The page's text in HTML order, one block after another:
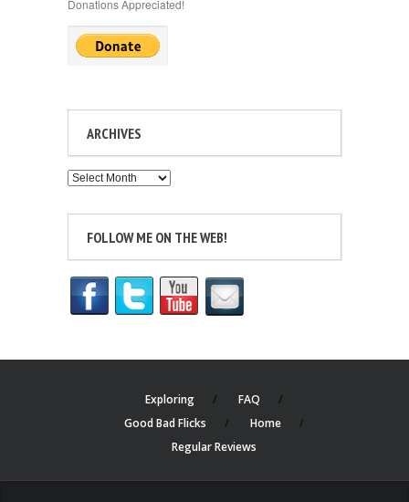
Donations Appreciated!
ARCHIVES
Archives
FOLLOW ME ON THE WEB!
Exploring
FAQ
Good Bad Flicks
Home
Regular Reviews